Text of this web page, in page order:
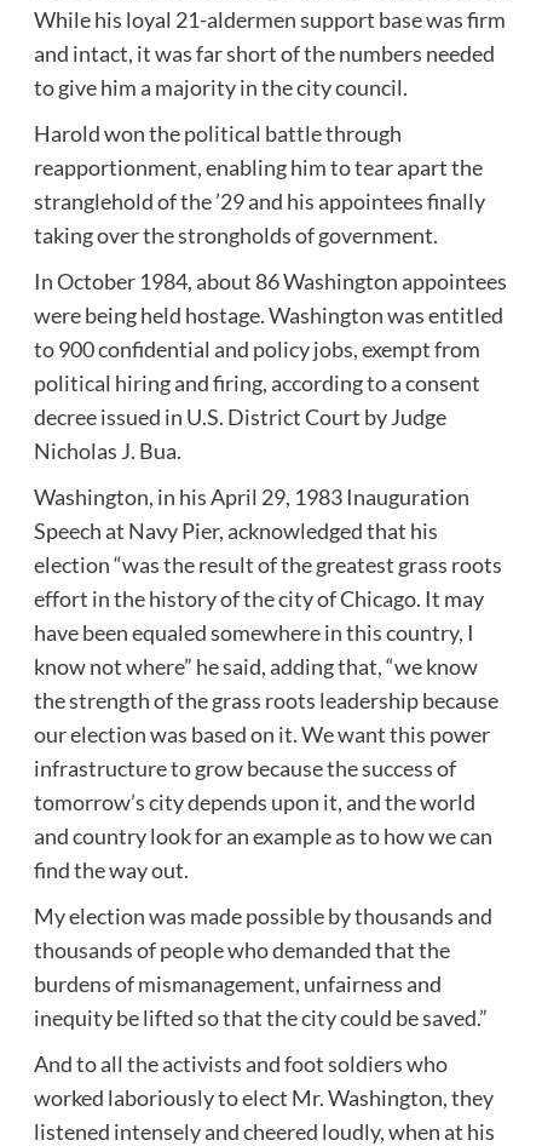
While his loyal 21-aldermen support base was firm
and intact, it was far short of the numbers needed
to give him a majority in the city council.
Harold won the political battle through
reapportionment, enabling him to tear apart the
stranglehold of the ’29 and his appointees finally
taking over the strongholds of government.
In October 1984, about 86 Washington appointees
were being held hostage. Washington was entitled
to 900 confidential and policy jobs, exempt from
political hiring and firing, according to a consent
decree issued in U.S. District Court by Judge
Nicholas J. Bua.
Washington, in his April 29, 1983 Inauguration
Speech at Navy Pier, acknowledged that his
election “was the result of the greatest grass roots
effort in the history of the city of Chicago. It may
have been equaled somewhere in this country, I
know not where” he said, adding that, “we know
the strength of the grass roots leadership because
our election was based on it. We want this power
infrastructure to grow because the success of
tomorrow’s city depends upon it, and the world
and country look for an example as to how we can
find the way out.
My election was made possible by thousands and
thousands of people who demanded that the
burdens of mismanagement, unfairness and
inequity be lifted so that the city could be saved.”
And to all the activists and foot soldiers who
worked laboriously to elect Mr. Washington, they
listened intensely and cheered loudly, when at his